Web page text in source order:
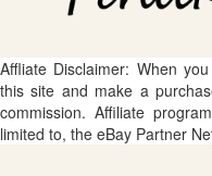
Affliate Disclaimer: When
this site and make a
commission. Affiliate
limited to, the eBay Partner